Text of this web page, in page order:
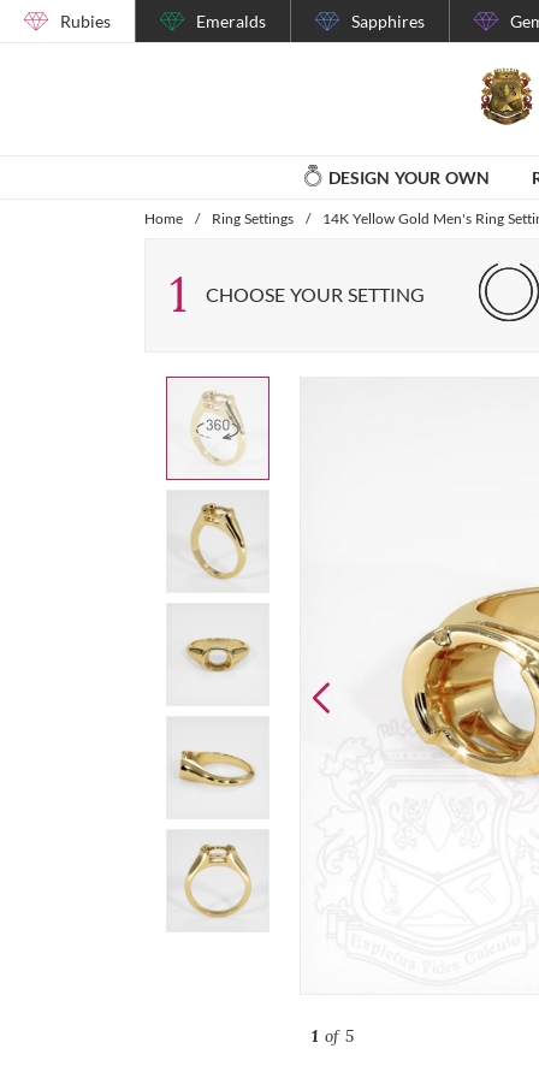
Rubies Emeralds Sapphires
DESIGN YOUR OWN
Home / Ring Settings / 14K Yellow Gold Men's Ring
1 CHOOSE YOUR SETTING
1of 5